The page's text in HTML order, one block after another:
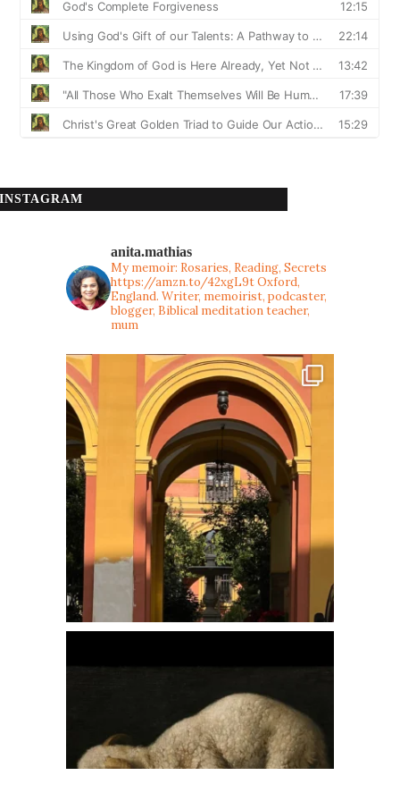
INSTAGRAM
anita.mathias
My memoir: Rosaries, Reading, Secrets
https://amzn.to/42xgL9tOxford,
England. Writer, memoirist, podcaster,
blogger, Biblical meditation teacher,
mum